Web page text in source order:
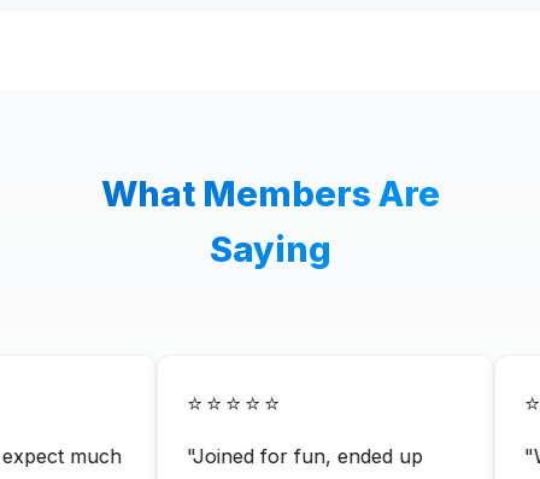
What Members Are
Saying
much
⭐⭐⭐⭐⭐
"Joined for fun, ended up